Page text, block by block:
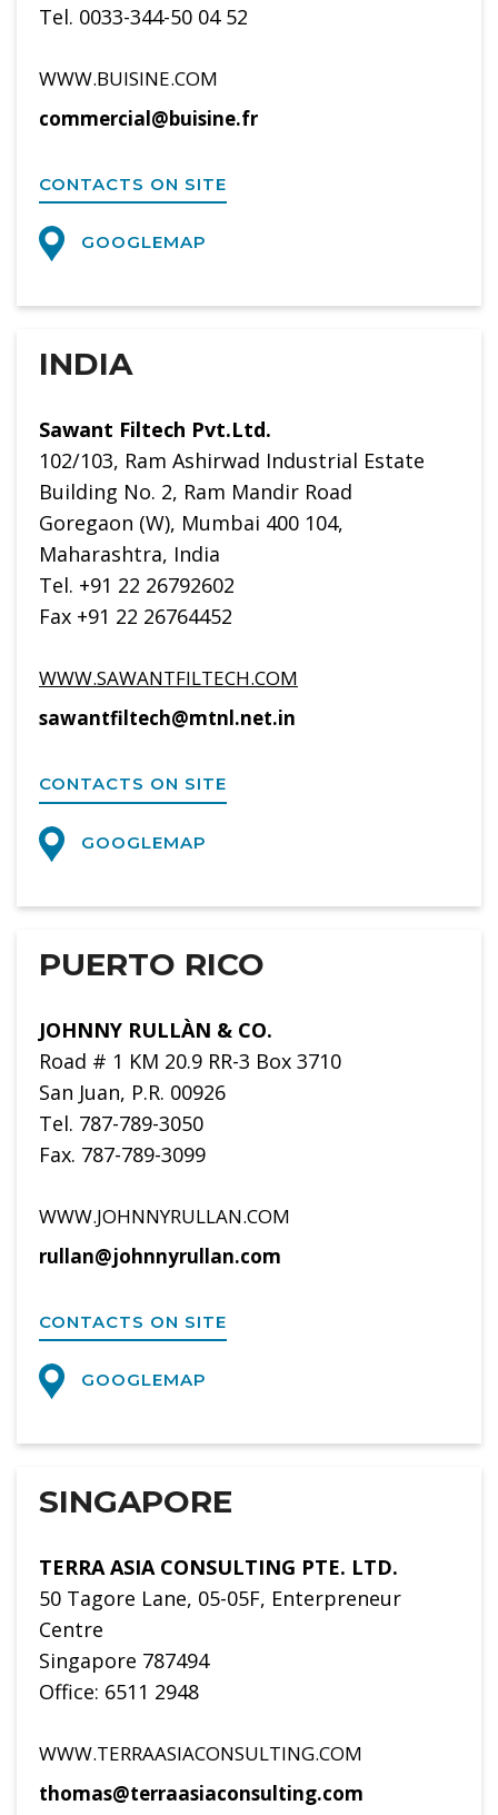
Tel. 0033-344-50 04 52
WWW.BUISINE.COM
commercial@buisine.fr
CONTACTS ON SITE
GOOGLEMAP
INDIA
Sawant Filtech Pvt.Ltd.
102/103, Ram Ashirwad Industrial Estate
Building No. 2, Ram Mandir Road
Goregaon (W), Mumbai 400 104,
Maharashtra, India
Tel. +91 22 26792602
Fax +91 22 26764452
WWW.SAWANTFILTECH.COM
sawantfiltech@mtnl.net.in
CONTACTS ON SITE
GOOGLEMAP
PUERTO RICO
JOHNNY RULLÀN & CO.
Road # 1 KM 20.9 RR-3 Box 3710
San Juan, P.R. 00926
Tel. 787-789-3050
Fax. 787-789-3099
WWW.JOHNNYRULLAN.COM
rullan@johnnyrullan.com
CONTACTS ON SITE
GOOGLEMAP
SINGAPORE
TERRA ASIA CONSULTING PTE. LTD.
50 Tagore Lane, 05-05F, Enterpreneur
Centre
Singapore 787494
Office: 6511 2948
WWW.TERRAASIACONSULTING.COM
thomas@terraasiaconsulting.com